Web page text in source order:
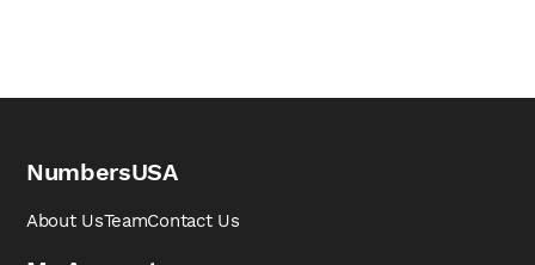
NumbersUSA
About UsTeamContact Us